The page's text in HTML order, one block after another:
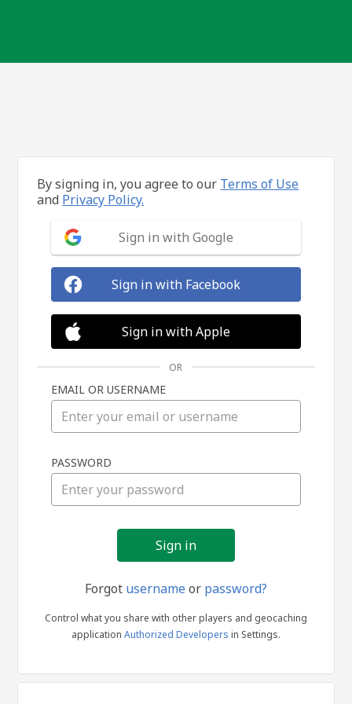
in
By signing in, you agree to our Terms of Use
and Privacy Policy.
Sign in with Google
Sign in with Facebook
Sign in with Apple
OR
EMAIL OR USERNAME
PASSWORD
Forgot usernameor password?
Control what you share with other players and geocaching
application Authorized Developers in Settings.